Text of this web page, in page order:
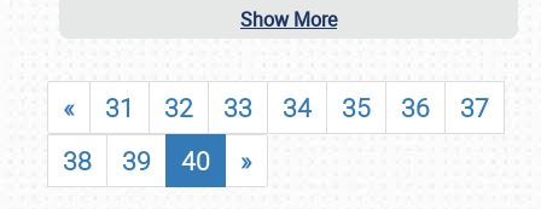
Show More
« 31 32 33 34 35 36
37
38
39 40 »